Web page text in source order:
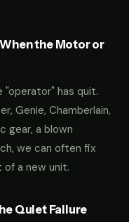
the Motor or
has quit.
Genie, Chamberlain,
gear, a blown
we can often fix
a new unit.
Quiet Failure